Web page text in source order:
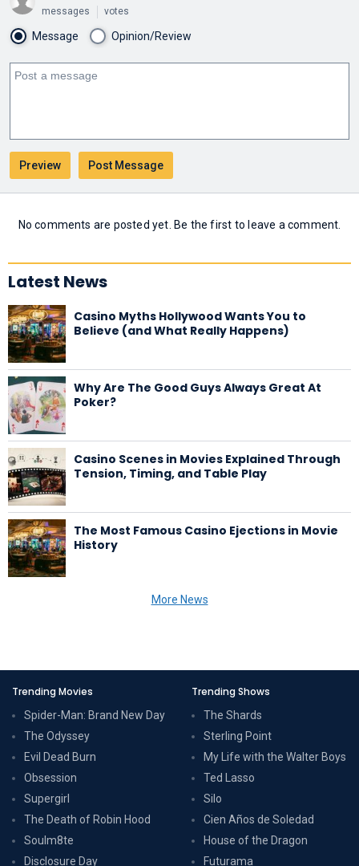
messages votes
Message Opinion/Review
No comments are posted yet. Be the first to leave a comment.
Latest News
Casino Myths Hollywood Wants You to
Believe (and What Really Happens)
Why Are The Good Guys Always Great At
Poker?
Casino Scenes in Movies Explained Through
Tension, Timing, and Table Play
The Most Famous Casino Ejections in Movie
History
More News
Trending Movies
Spider-Man: Brand New Day
The Odyssey
Evil Dead Burn
Obsession
Supergirl
The Death of Robin Hood
Soulm8te
Disclosure Day
Trending Shows
The Shards
Sterling Point
My Life with the Walter Boys
Ted Lasso
Silo
Cien Años de Soledad
House of the Dragon
Futurama